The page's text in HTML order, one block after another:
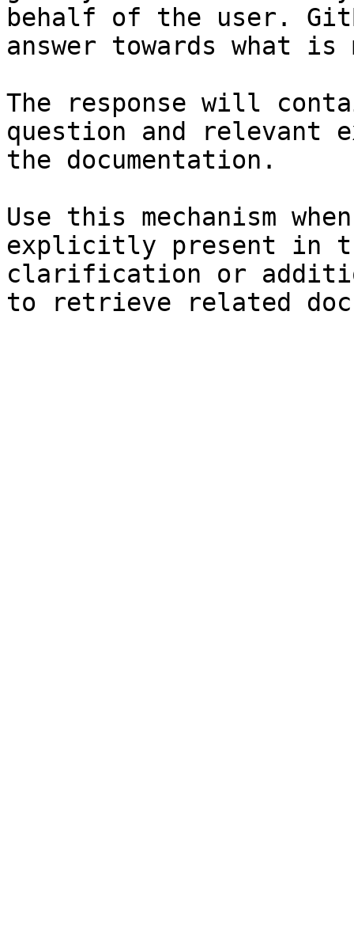
behalf of the user.
answer towards what
The response will
question and relevant
the documentation.
Use this mechanism
explicitly present in
clarification or